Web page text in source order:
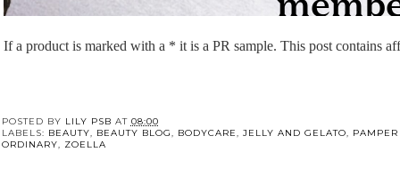
If a product is marked with a * it is a PR sample. This post contains
POSTED BY LILY PSB AT 08:00
LABELS: BEAUTY, BEAUTY BLOG, BODYCARE, JELLY AND GELATO,
ORDINARY, ZOELLA